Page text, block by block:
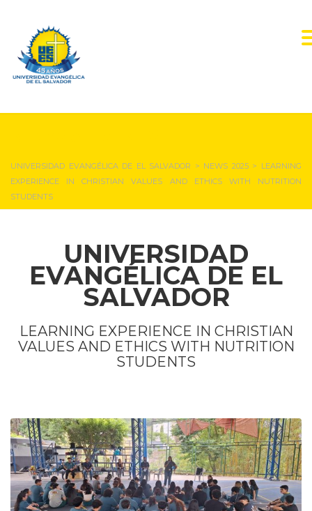
UNIVERSIDAD EVANGÉLICA DE EL SALVADOR > NEWS 2025> LEARNING
EXPERIENCE IN CHRISTIAN VALUES AND ETHICS WITH NUTRITION
STUDENTS
UNIVERSIDAD
EVANGÉLICA DE EL
SALVADOR
LEARNING EXPERIENCE IN CHRISTIAN
VALUES AND ETHICS WITH NUTRITION
STUDENTS